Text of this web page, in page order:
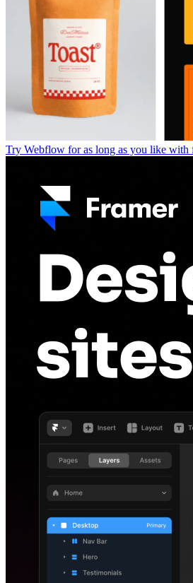
Try Webflow for as long as you like with